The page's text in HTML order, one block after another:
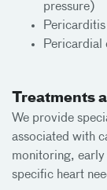
pressure)
Pericardial
Treatments
We provide
associated with
monitoring,
specific heart